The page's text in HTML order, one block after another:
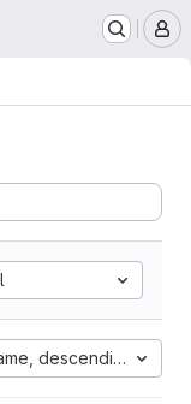
descending